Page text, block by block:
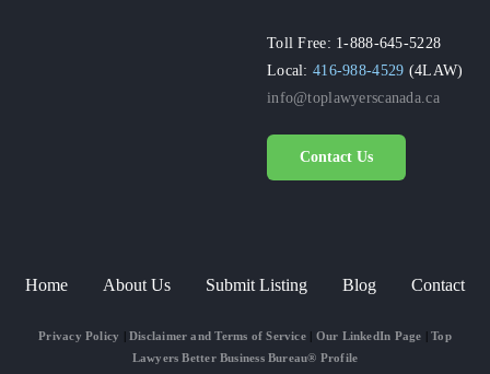
Toll Free: 1-888-645-5228
Local:416-988-4529 (4LAW)
info@toplawyerscanada.ca
Contact Us
Home About Us Submit Listing Blog Contact
Privacy Policy Disclaimer and Terms of Service| Our LinkedIn Page |Top
Lawyers Better Business Bureau® Profile